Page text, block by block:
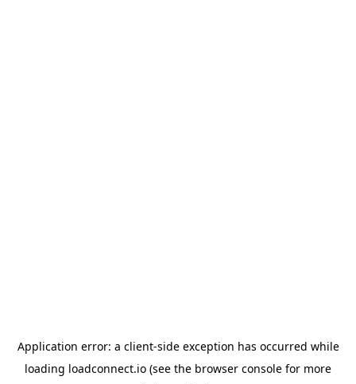
Application error: a client-side exception has occurred while
loading loadconnect.io (see the browser console for more